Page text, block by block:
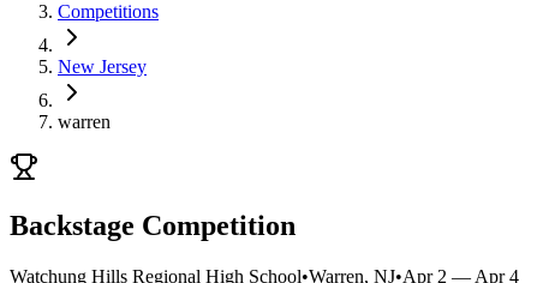
Competitions
New Jersey
warren
Backstage Competition
Watchung Hills Regional High School•Warren, NJ•Apr 2 — Apr 4